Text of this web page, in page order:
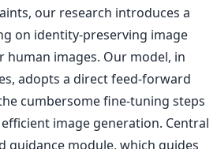
our research introduces a
on identity-preserving image
human images. Our model, in
adopts a direct feed-forward
cumbersome fine-tuning steps
image generation. Central
guidance module, which guides